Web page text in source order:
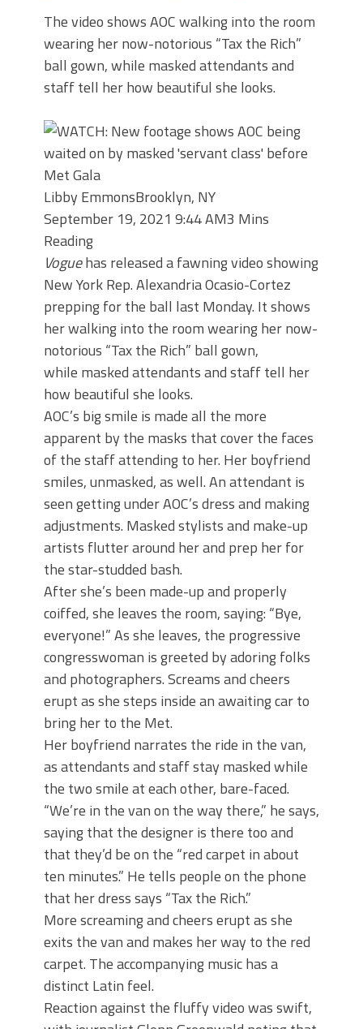
The video shows AOC walking into the room
wearing her now-notorious “Tax the Rich”
ball gown, while masked attendants and
staff tell her how beautiful she looks.
Libby EmmonsBrooklyn, NY
September 19, 2021 9:44 AM3 Mins
Reading
Voguehas released a fawning video showing
New York Rep. Alexandria Ocasio-Cortez
prepping for the ball last Monday. It shows
her walking into the room wearing her now-
notorious “Tax the Rich” ball gown,
while masked attendants and staff tell her
how beautiful she looks.
AOC’s big smile is made all the more
apparent by the masks that cover the faces
of the staff attending to her. Her boyfriend
smiles, unmasked, as well. An attendant is
seen getting under AOC’s dress and making
adjustments. Masked stylists and make-up
artists flutter around her and prep her for
the star-studded bash.
After she’s been made-up and properly
coiffed, she leaves the room, saying: “Bye,
everyone!” As she leaves, the progressive
congresswoman is greeted by adoring folks
and photographers. Screams and cheers
erupt as she steps inside an awaiting car to
bring her to the Met.
Her boyfriend narrates the ride in the van,
as attendants and staff stay masked while
the two smile at each other, bare-faced.
“We’re in the van on the way there,” he says,
saying that the designer is there too and
that they’d be on the “red carpet in about
ten minutes.” He tells people on the phone
that her dress says “Tax the Rich.”
More screaming and cheers erupt as she
exits the van and makes her way to the red
carpet. The accompanying music has a
distinct Latin feel.
Reaction against the fluffy video was swift,